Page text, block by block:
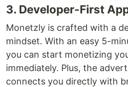
3. Developer-First
Monetzly is crafted with a
mindset. With an easy 5-
you can start monetizing
immediately. Plus, the
connects you directly with